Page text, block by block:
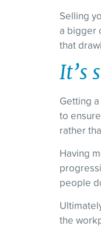
Selling
a bigger
that
It’s
Getting
to
rather
Having
people
the